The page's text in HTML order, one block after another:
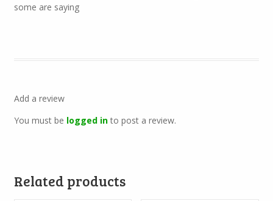
some are saying
Add a review
You must be logged into post a review.
Related products